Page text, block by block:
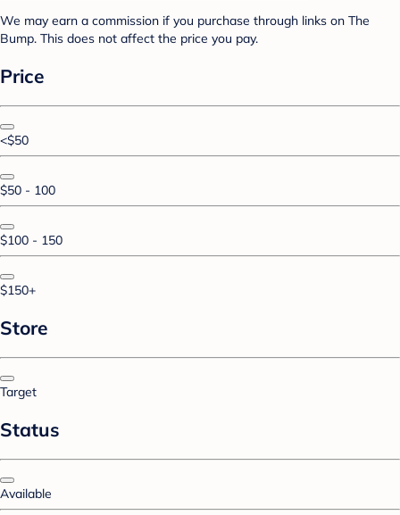
We may earn a commission if you purchase through links on The
Bump. This does not affect the price you pay.
Price
<$50
$50 - 100
$100 - 150
$150+
Store
Target
Status
Available